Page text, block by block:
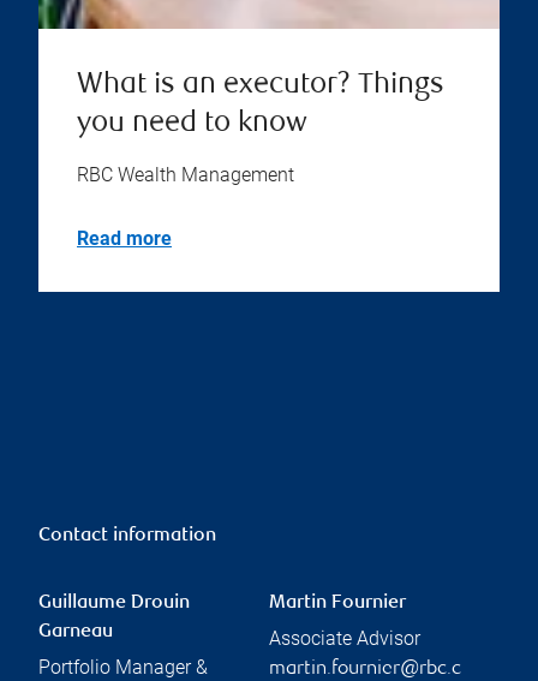
What is an executor? Things
you need to know
RBC Wealth Management
Read more
Contact information
Guillaume Drouin
Garneau
Portfolio Manager &
Martin Fournier
Associate Advisor
martin.fournier@rbc.c